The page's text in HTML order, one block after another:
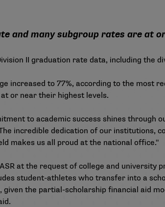
and many subgroup rates are at
II graduation rate data, including the
increased to 77%, according to the most
or near their highest levels.
to academic success shines through
incredible dedication of our institutions,
makes us all proud at the national office."
at the request of college and
student-athletes who transfer into a
given the partial-scholarship financial aid